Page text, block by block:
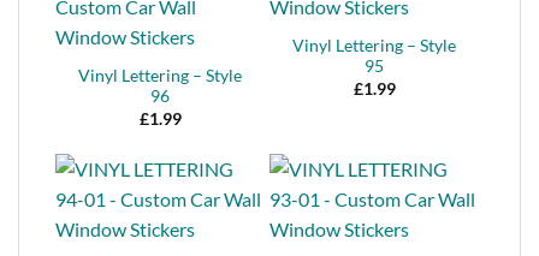
Vinyl Lettering – Style
96
£1.99
Vinyl Lettering – Style
95
£1.99